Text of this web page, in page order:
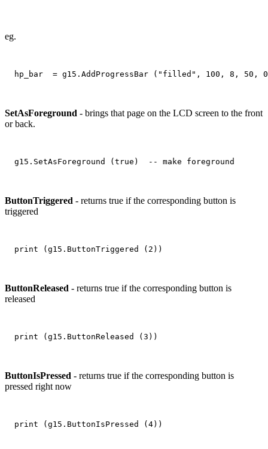
eg.
SetAsForeground - brings that page on the LCD screen to the front
or back.
ButtonTriggered - returns true if the corresponding button is
triggered
ButtonReleased - returns true if the corresponding button is
released
ButtonIsPressed - returns true if the corresponding button is
pressed right now